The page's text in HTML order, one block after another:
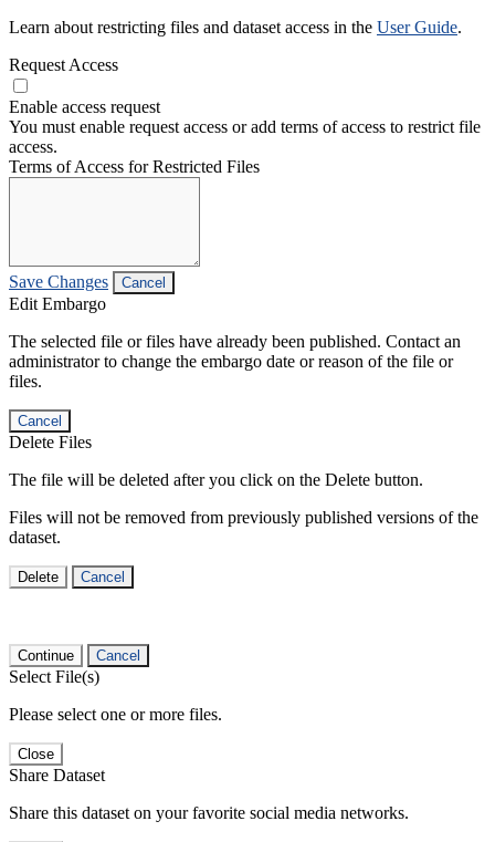
Learn about restricting files and dataset access in the User Guide.
Request Access
Enable access request
You must enable request access or add terms of access to restrict file
access.
Terms of Access for Restricted Files
Save Changes Cancel
Edit Embargo
The selected file or files have already been published. Contact an
administrator to change the embargo date or reason of the file or
files.
Cancel
Delete Files
The file will be deleted after you click on the Delete button.
Files will not be removed from previously published versions of the
dataset.
Delete Cancel
Continue Cancel
Select File(s)
Please select one or more files.
Close
Share Dataset
Share this dataset on your favorite social media networks.